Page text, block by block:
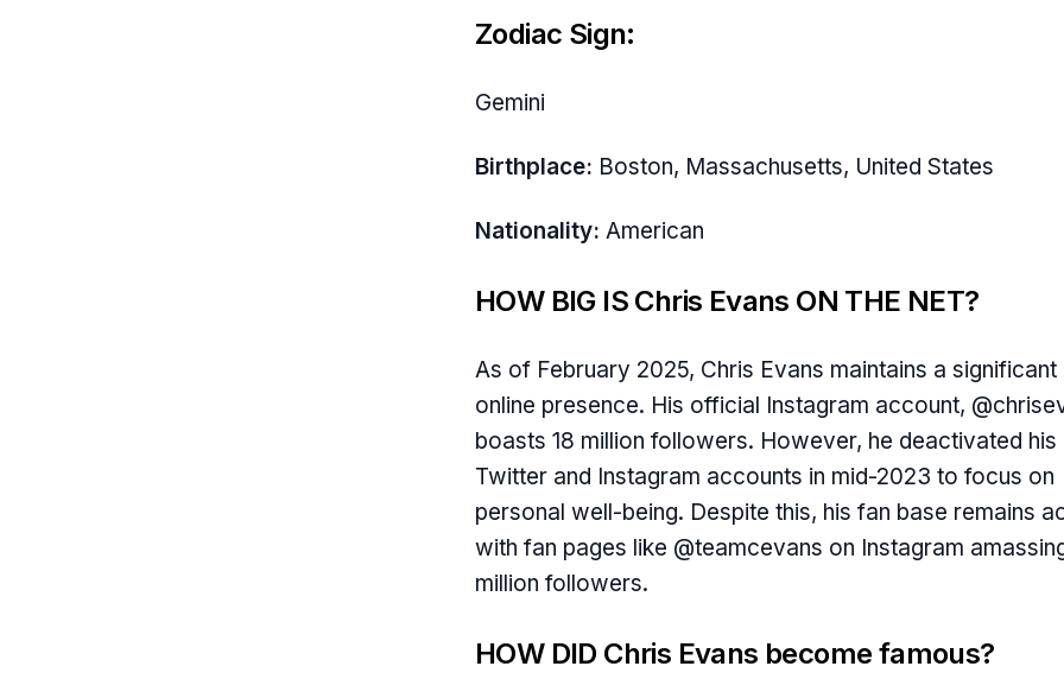
Zodiac Sign:
Gemini
Birthplace: Boston, Massachusetts, United States
Nationality: American
HOW BIG IS Chris Evans ON THE NET?
As of February 2025, Chris Evans maintains a significant
online presence. His official Instagram account,
boasts 18 million followers. However, he deactivated his
Twitter and Instagram accounts in mid-2023 to focus on
personal well-being. Despite this, his fan base remains
with fan pages like @teamcevans on Instagram
million followers.
HOW DID Chris Evans become famous?